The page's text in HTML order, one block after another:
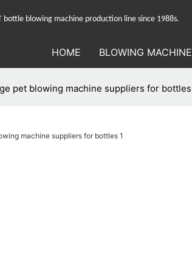
blowing machine production line since 1988s.
HOME BLOWING MACHINE
pet blowing machine suppliers for bottles